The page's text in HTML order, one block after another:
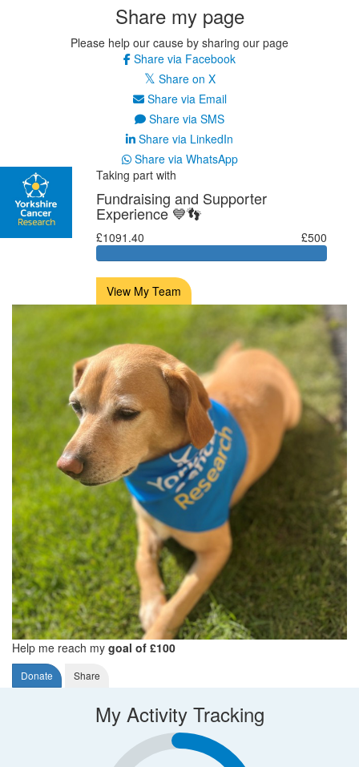
Share my page
Please help our cause by sharing our page
Share via Facebook
Share on X
Share via Email
Share via SMS
Share via LinkedIn
Share via WhatsApp
Taking part with
Fundraising and Supporter
Experience 💙👣
£1091.40 £500
View My Team
Help me reach my goal of £100
Donate Share
My Activity Tracking